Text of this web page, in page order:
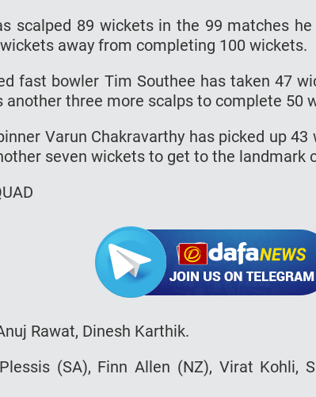
scalped 89 wickets in the 99 matches
away from completing 100 wickets.
fast bowler Tim Southee has taken 47
another three more scalps to complete 50
Varun Chakravarthy has picked up
seven wickets to get to the landmark
Rawat, Dinesh Karthik.
(SA), Finn Allen (NZ), Virat Kohli,